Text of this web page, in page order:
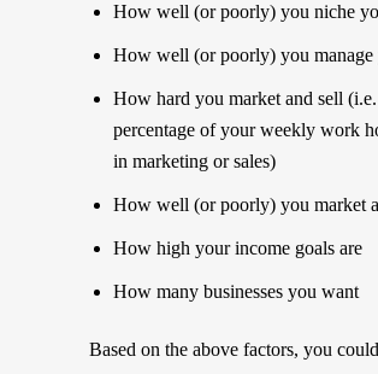
How well (or poorly) you niche
How well (or poorly) you manage
How hard you market and sell
percentage of your weekly work
in marketing or sales)
How well (or poorly) you market
How high your income goals are
How many businesses you want
Based on the above factors, you